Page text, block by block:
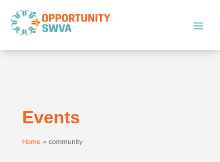
Events
Home» community